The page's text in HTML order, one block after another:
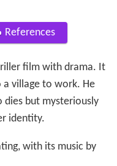
References
film with drama. It
a village to work. He
dies but mysteriously
identity.
with its music by